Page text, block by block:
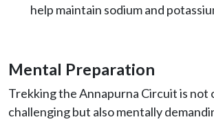
help maintain sodium and
Mental Preparation
Trekking the Annapurna Circuit is not
challenging but also mentally